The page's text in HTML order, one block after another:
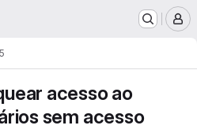
acesso ao
sem acesso